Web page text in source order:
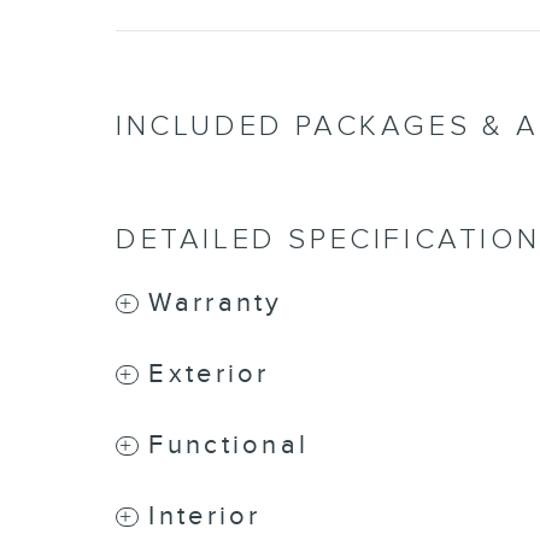
INCLUDED PACKAGES &
DETAILED
Warranty
Exterior
Functional
Interior